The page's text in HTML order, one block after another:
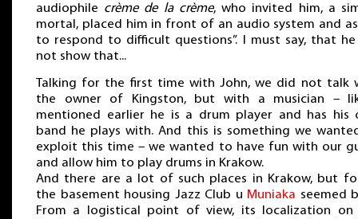
audiophile crème de la crème, who invited him, a
mortal, placed him in front of an audio system and
to respond to difficult questions”. I must say, that
not show that...
Talking for the first time with John, we did not talk
the owner of Kingston, but with a musician –
mentioned earlier he is a drum player and has his
band he plays with. And this is something we
exploit this time – we wanted to have fun with our
and allow him to play drums in Krakow.
And there are a lot of such places in Krakow, but
the basement housing Jazz Club u Muniaka seemed
From a logistical point of view, its localization on